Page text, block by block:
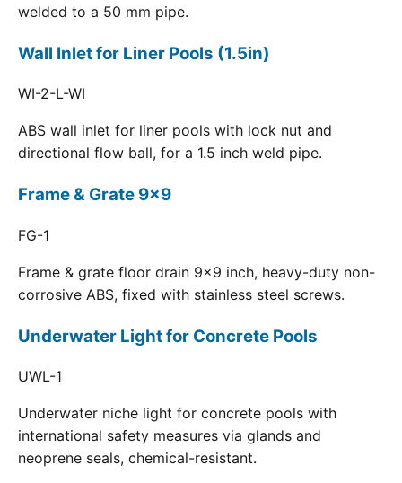
welded to a 50 mm pipe.
Wall Inlet for Liner Pools (1.5in)
WI-2-L-WI
ABS wall inlet for liner pools with lock nut and
directional flow ball, for a 1.5 inch weld pipe.
Frame & Grate 9x9
FG-1
Frame & grate floor drain 9x9 inch, heavy-duty non-
corrosive ABS, fixed with stainless steel screws.
Underwater Light for Concrete Pools
UWL-1
Underwater niche light for concrete pools with
international safety measures via glands and
neoprene seals, chemical-resistant.